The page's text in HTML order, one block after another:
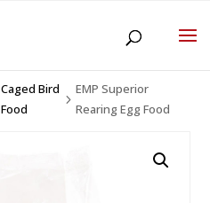
Caged Bird
Food
5
EMP Superior
Rearing Egg Food